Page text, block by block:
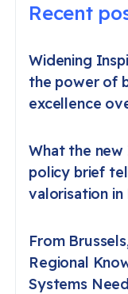
Recent
Widening
the power of
excellence
What the new
policy brief
valorisation in
From
Regional
Systems